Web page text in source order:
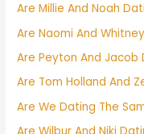
Are Millie And Noah
Are Naomi And
Are Peyton And Jacob
Are Tom Holland And
Are We Dating The